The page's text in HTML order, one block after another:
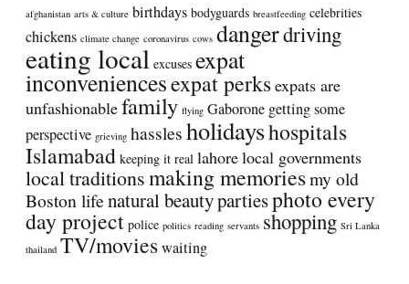
afghanistan arts & culture birthdays bodyguards breastfeeding celebrities
chickens climate change coronavirus cows dangerdriving
eating local excuses expat
inconveniencesexpat perksexpats are
unfashionablefamily flying Gaborone getting some
perspective grieving hasslesholidayshospitals
Islamabad keeping it real lahorelocal governments
local traditionsmaking memoriesmy old
Boston lifenatural beautypartiesphoto every
day project police politics reading servants shopping Sri Lanka
thailand TV/movieswaiting